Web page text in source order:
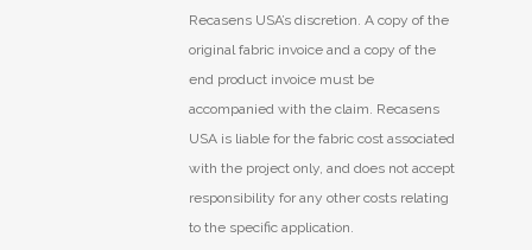
Recasens USA’s discretion. A copy of the
original fabric invoice and a copy of the
end product invoice must be
accompanied with the claim. Recasens
USA is liable for the fabric cost associated
with the project only, and does not accept
responsibility for any other costs relating
to the specific application.